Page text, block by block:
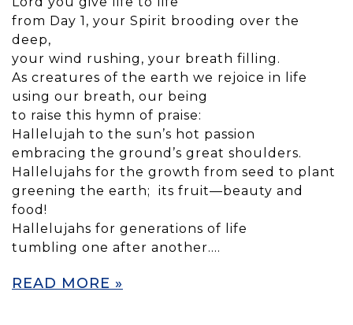
from Day 1, your Spirit brooding over the
deep,
your wind rushing, your breath filling.
As creatures of the earth we rejoice in life
using our breath, our being
to raise this hymn of praise:
Hallelujah to the sun’s hot passion
embracing the ground’s great shoulders.
Hallelujahs for the growth from seed to plant
greening the earth; its fruit—beauty and
food!
Hallelujahs for generations of life
tumbling one after another….
READ MORE »